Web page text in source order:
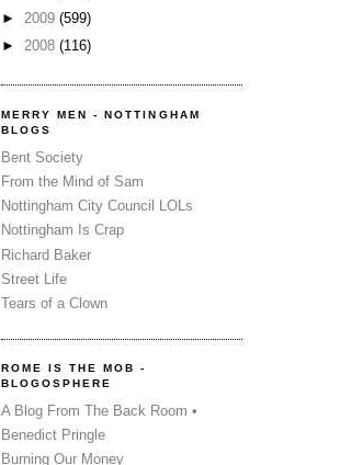
► 2009 (599)
► 2008 (116)
MERRY MEN - NOTTINGHAM
BLOGS
Bent Society
From the Mind of Sam
Nottingham City Council LOLs
Nottingham Is Crap
Richard Baker
Street Life
Tears of a Clown
ROME IS THE MOB -
BLOGOSPHERE
A Blog From The Back Room •
Benedict Pringle
Burning Our Money